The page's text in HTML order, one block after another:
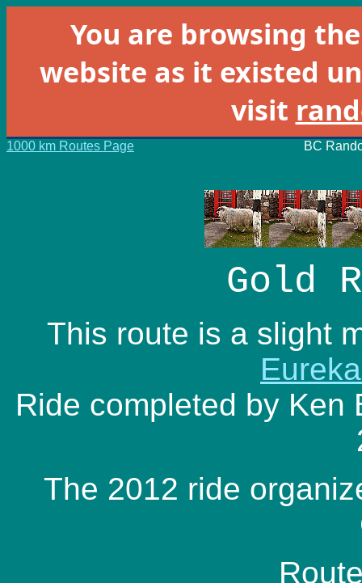
You are browsing
website as it existed
visit
1000 km Routes Page BC
Gold
This route is a slight
Ride completed by Ken
The 2012 ride